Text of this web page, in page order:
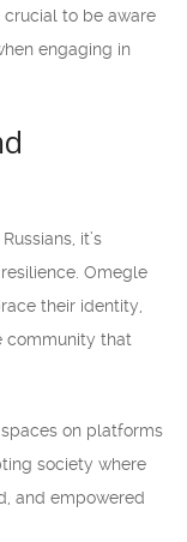
crucial to be aware
engaging in
it’s
Omegle
their identity,
community that
on platforms
society where
and empowered